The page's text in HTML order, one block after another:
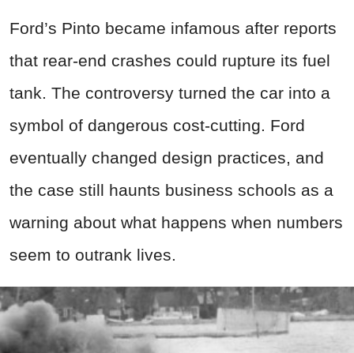
Ford’s Pinto became infamous after reports
that rear-end crashes could rupture its fuel
tank. The controversy turned the car into a
symbol of dangerous cost-cutting. Ford
eventually changed design practices, and
the case still haunts business schools as a
warning about what happens when numbers
seem to outrank lives.